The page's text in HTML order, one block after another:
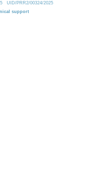
UID/PRR2/00324/2025
support